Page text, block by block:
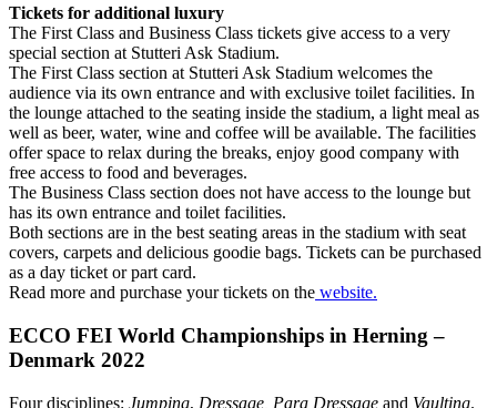
Tickets for additional luxury
The First Class and Business Class tickets give access to a very
special section at Stutteri Ask Stadium.
The First Class section at Stutteri Ask Stadium welcomes the
audience via its own entrance and with exclusive toilet facilities. In
the lounge attached to the seating inside the stadium, a light meal as
well as beer, water, wine and coffee will be available. The facilities
offer space to relax during the breaks, enjoy good company with
free access to food and beverages.
The Business Class section does not have access to the lounge but
has its own entrance and toilet facilities.
Both sections are in the best seating areas in the stadium with seat
covers, carpets and delicious goodie bags. Tickets can be purchased
as a day ticket or part card.
Read more and purchase your tickets on the website.
ECCO FEI World Championships in Herning –
Denmark 2022
Four disciplines: Jumping, Dressage, Para Dressage and Vaulting.